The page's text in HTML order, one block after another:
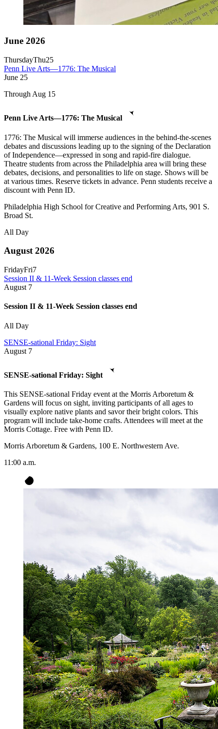
June 2026
ThursdayThu25
Penn Live Arts—1776: The Musical
June 25
Through Aug 15
Penn Live Arts—1776: The Musical
1776: The Musical will immerse audiences in the behind-the-scenes
debates and discussions leading up to the signing of the Declaration
of Independence—expressed in song and rapid-fire dialogue.
Theatre students from across the Philadelphia area will bring these
debates, decisions, and personalities to life on stage. Shows will be
at various times. Reserve tickets in advance. Penn students receive a
discount with Penn ID.
Philadelphia High School for Creative and Performing Arts, 901 S.
Broad St.
All Day
August 2026
FridayFri7
Session II & 11-Week Session classes end
August 7
Session II & 11-Week Session classes end
All Day
SENSE-sational Friday: Sight
August 7
SENSE-sational Friday: Sight
This SENSE-sational Friday event at the Morris Arboretum &
Gardens will focus on sight, inviting participants of all ages to
visually explore native plants and savor their bright colors. This
program will include take-home crafts. Attendees will meet at the
Morris Cottage. Free with Penn ID.
Morris Arboretum & Gardens, 100 E. Northwestern Ave.
11:00 a.m.